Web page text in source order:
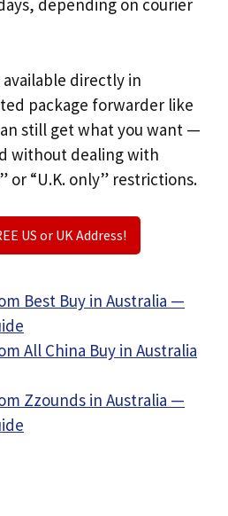
depending on courier
available directly in
package forwarder like
still get what you want —
without dealing with
or “U.K. only” restrictions.
US or UK Address!
Best Buy in Australia —
All China Buy in Australia
Zzounds in Australia —